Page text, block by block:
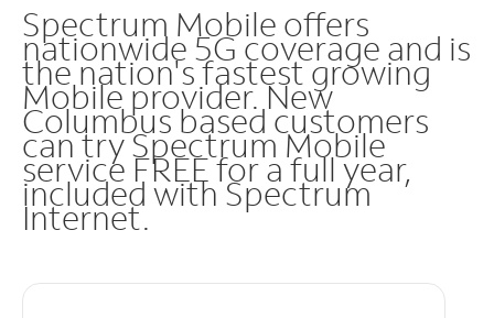
Spectrum Mobile offers
nationwide 5G coverage and is
the nation's fastest growing
Mobile provider. New
Columbus based customers
can try Spectrum Mobile
service FREE for a full year,
included with Spectrum
Internet.